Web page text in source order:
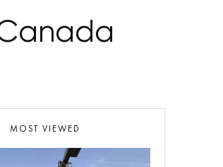
MOST VIEWED